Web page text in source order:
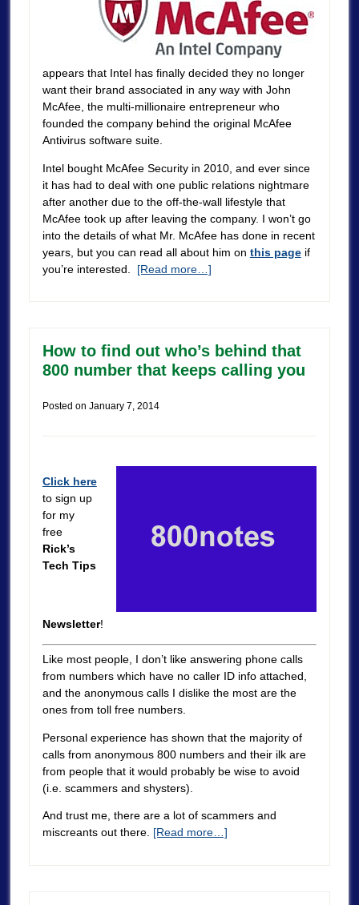
appears that Intel has finally decided they no longer
want their brand associated in any way with John
McAfee, the multi-millionaire entrepreneur who
founded the company behind the original McAfee
Antivirus software suite.
Intel bought McAfee Security in 2010, and ever since
it has had to deal with one public relations nightmare
after another due to the off-the-wall lifestyle that
McAfee took up after leaving the company. I won’t go
into the details of what Mr. McAfee has done in recent
years, but you can read all about him on this pageif
you’re interested. [Read more…]
How to find out who’s behind that
800 number that keeps calling you
Posted on January 7, 2014
Click here
to sign up
for my
free
Rick’s
Tech Tips
Newsletter!
Like most people, I don’t like answering phone calls
from numbers which have no caller ID info attached,
and the anonymous calls I dislike the most are the
ones from toll free numbers.
Personal experience has shown that the majority of
calls from anonymous 800 numbers and their ilk are
from people that it would probably be wise to avoid
(i.e. scammers and shysters).
And trust me, there are a lot of scammers and
miscreants out there. [Read more…]